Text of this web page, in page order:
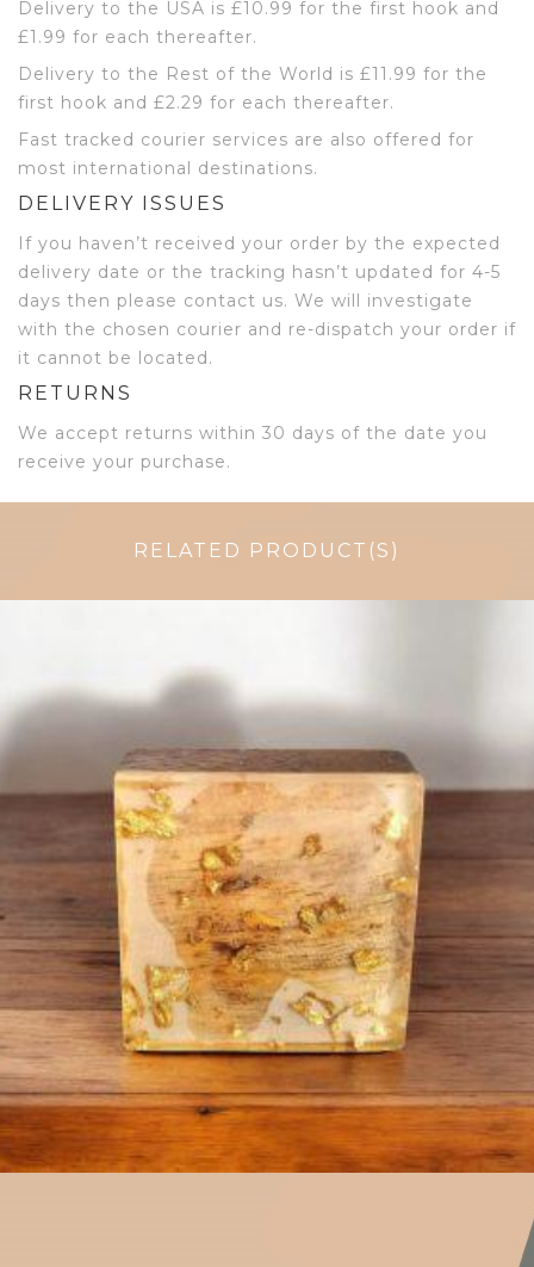
Delivery to the USA is £10.99 for the first hook and
£1.99 for each thereafter.
Delivery to the Rest of the World is £11.99 for the
first hook and £2.29 for each thereafter.
Fast tracked courier services are also offered for
most international destinations.
DELIVERY ISSUES
If you haven’t received your order by the expected
delivery date or the tracking hasn’t updated for 4-5
days then please contact us. We will investigate
with the chosen courier and re-dispatch your order if
it cannot be located.
RETURNS
We accept returns within 30 days of the date you
receive your purchase.
RELATED PRODUCT(S)
$6.00